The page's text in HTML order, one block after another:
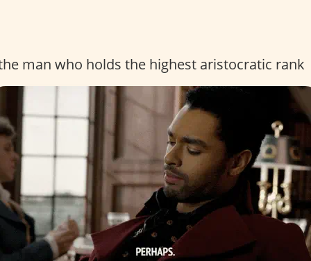
man who holds the highest aristocratic rank